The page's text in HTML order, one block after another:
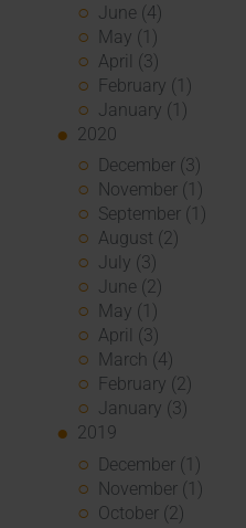
June (4)
May (1)
April (3)
February (1)
January (1)
2020
December (3)
November (1)
September (1)
August (2)
July (3)
June (2)
May (1)
April (3)
March (4)
February (2)
January (3)
2019
December (1)
November (1)
October (2)